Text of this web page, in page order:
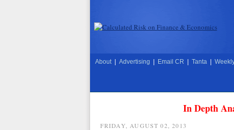
About Advertising Email CR Tanta
In Depth
FRIDAY, AUGUST 02, 2013